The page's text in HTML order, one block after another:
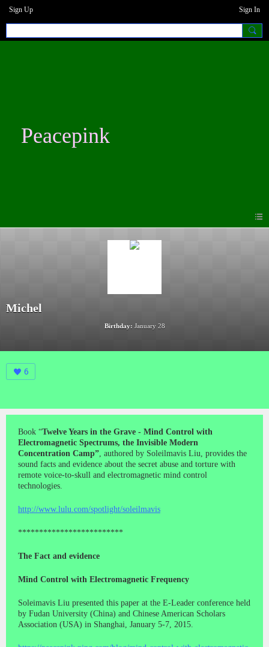
Sign Up Sign In
Peacepink
Michel
Birthday: January 28
6
Book “Twelve Years in the Grave - Mind Control with
Electromagnetic Spectrums, the Invisible Modern
Concentration Camp” , authored by Soleilmavis Liu, provides the
sound facts and evidence about the secret abuse and torture with
remote voice-to-skull and electromagnetic mind control
technologies.
http://www.lulu.com/spotlight/soleilmavis
*************************
The Fact and evidence
Mind Control with Electromagnetic Frequency
Soleimavis Liu presented this paper at the E-Leader conference held
by Fudan University (China) and Chinese American Scholars
Association (USA) in Shanghai, January 5-7, 2015.